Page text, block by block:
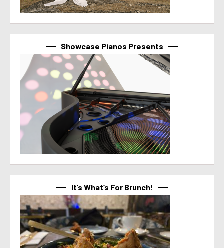
Showcase Pianos Presents
It’s What’s For Brunch!